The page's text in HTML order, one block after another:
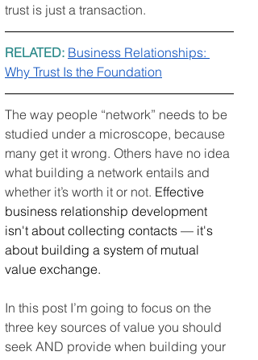
trust is just a transaction.
RELATED: Business Relationships:
Why Trust Is the Foundation
The way people “network” needs to be
studied under a microscope, because
many get it wrong. Others have no idea
what building a network entails and
whether it’s worth it or not. Effective
business relationship development
isn't about collecting contacts — it's
about building a system of mutual
value exchange.
In this post I’m going to focus on the
three key sources of value you should
seek AND provide when building your